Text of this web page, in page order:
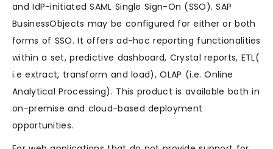
and IdP-initiated SAML Single Sign-On (SSO). SAP
BusinessObjects may be configured for either or both
forms of SSO. It offers ad-hoc reporting functionalities
within a set, predictive dashboard, Crystal reports, ETL(
i.e extract, transform and load), OLAP (i.e. Online
Analytical Processing). This product is available both in
on-premise and cloud-based deployment
opportunities.